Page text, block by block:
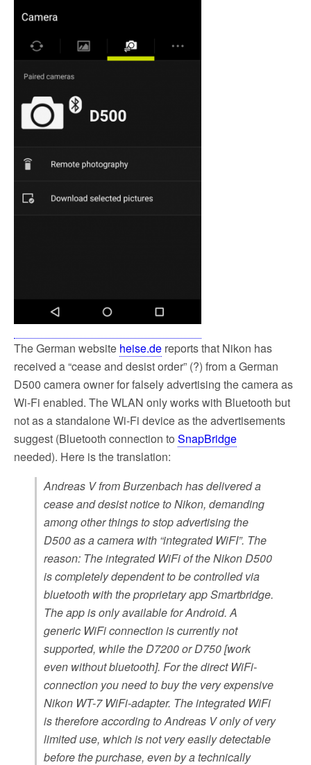
The German website heise.de reports that Nikon has
received a “cease and desist order” (?) from a German
D500 camera owner for falsely advertising the camera as
Wi-Fi enabled. The WLAN only works with Bluetooth but
not as a standalone Wi-Fi device as the advertisements
suggest (Bluetooth connection to SnapBridge
needed). Here is the translation:
Andreas V from Burzenbach has delivered a
cease and desist notice to Nikon, demanding
among other things to stop advertising the
D500 as a camera with “integrated WiFI”. The
reason: The integrated WiFi of the Nikon D500
is completely dependent to be controlled via
bluetooth with the proprietary app Smartbridge.
The app is only available for Android. A
generic WiFi connection is currently not
supported, while the D7200 or D750 [work
even without bluetooth]. For the direct WiFi-
connection you need to buy the very expensive
Nikon WT-7 WiFi-adapter. The integrated WiFi
is therefore according to Andreas V only of very
limited use, which is not very easily detectable
before the purchase, even by a technically